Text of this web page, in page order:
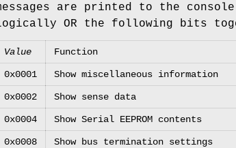
are printed to the console
OR the following bits
Value Function
0x0001 Show miscellaneous information
0x0002 Show sense data
0x0004 Show Serial EEPROM contents
0x0008 Show bus termination settings